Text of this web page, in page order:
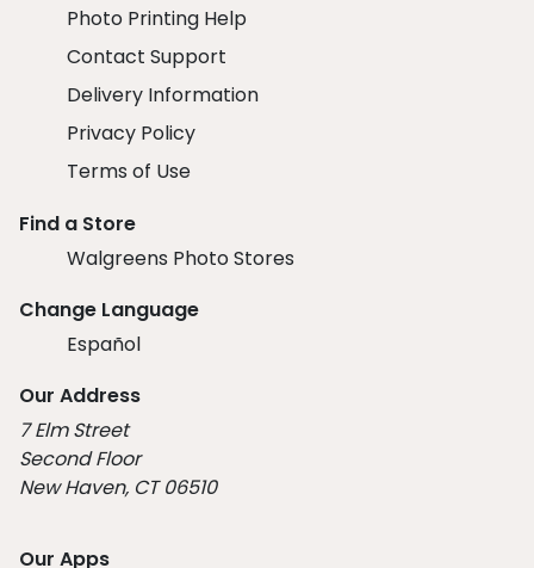
Photo Printing Help
Contact Support
Delivery Information
Privacy Policy
Terms of Use
Find a Store
Walgreens Photo Stores
Change Language
Español
Our Address
7 Elm Street
Second Floor
New Haven, CT 06510
Our Apps